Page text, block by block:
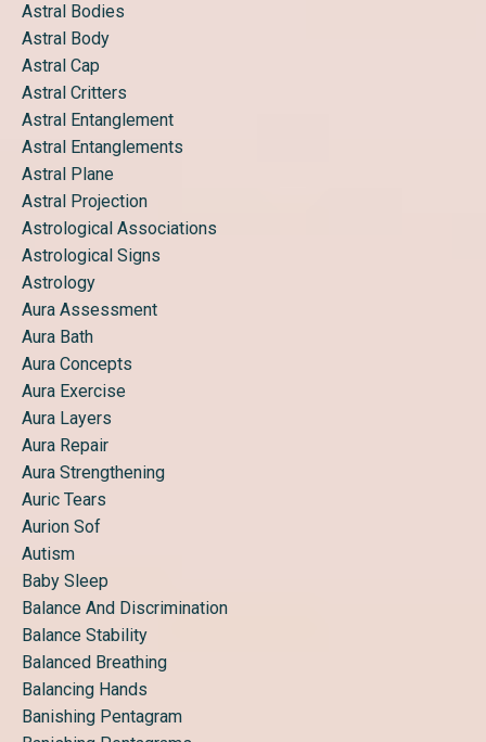
Astral Bodies
Astral Body
Astral Cap
Astral Critters
Astral Entanglement
Astral Entanglements
Astral Plane
Astral Projection
Astrological Associations
Astrological Signs
Astrology
Aura Assessment
Aura Bath
Aura Concepts
Aura Exercise
Aura Layers
Aura Repair
Aura Strengthening
Auric Tears
Aurion Sof
Autism
Baby Sleep
Balance And Discrimination
Balance Stability
Balanced Breathing
Balancing Hands
Banishing Pentagram